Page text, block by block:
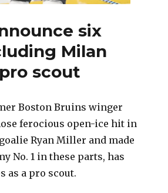
six
Milan
scout
Boston Bruins winger
ferocious open-ice hit in
Ryan Miller and made
No. 1 in these parts, has
as a pro scout.